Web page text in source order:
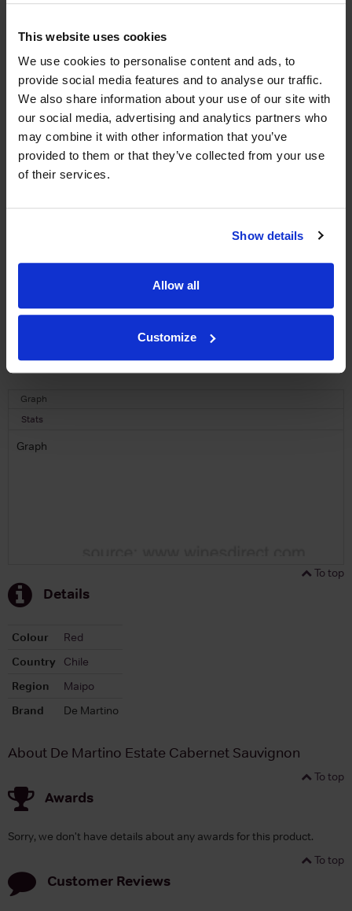
This website uses cookies
We use cookies to personalise content and ads, to
provide social media features and to analyse our traffic.
We also share information about your use of our site with
our social media, advertising and analytics partners who
may combine it with other information that you’ve
provided to them or that they’ve collected from your use
of their services.
Show details
Allow all
Customize
750ml
2021
WIN FREE VEUVE CLICQUOT YELLOW
LABEL CHAMPAGNE!
Sign up to our newsletter and be entered into a
free monthly prize draw
to win a bottle of Veuve
Clicquot Yellow Label Champagne.
SIGN UP
Historical Pricing
Graph
Stats
Graph
To top
Details
Colour
Red
Country
Chile
Region
Maipo
Brand
De Martino
About De Martino Estate Cabernet Sauvignon
To top
Awards
Sorry, we don't have details about any awards for this product.
To top
Customer Reviews